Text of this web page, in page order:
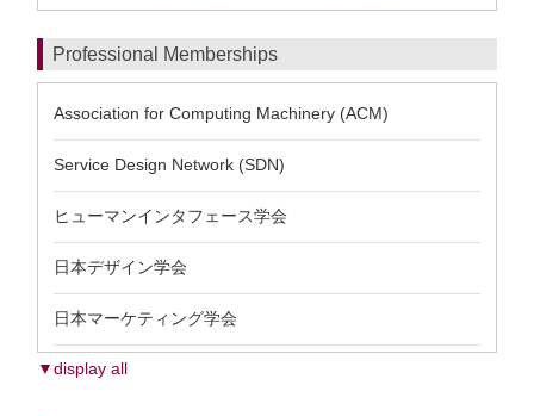
Professional Memberships
Association for Computing Machinery (ACM)
Service Design Network (SDN)
ヒューマンインタフェース学会
日本デザイン学会
日本マーケティング学会
▼display all